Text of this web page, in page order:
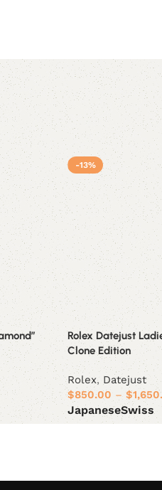
-13%
Rolex Datejust
Clone Edition
Rolex, Datejust
$850.00 – $
JapaneseSwiss